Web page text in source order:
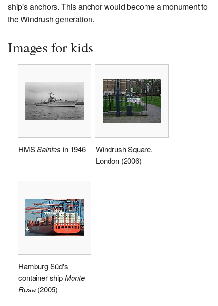
ship's anchors. This anchor would become a monument to
the Windrush generation.
Images for kids
HMSSaintes in 1946
Windrush Square,
London (2006)
Hamburg Süd's
container shipMonte
Rosa (2005)